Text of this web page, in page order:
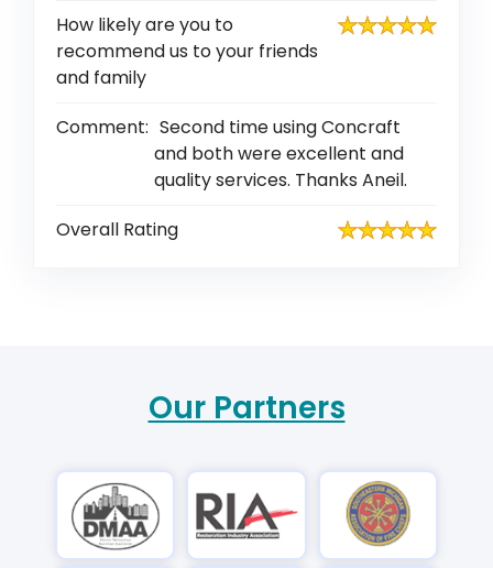
How likely are you to
recommend us to your friends
and family
Comment: Second time using Concraft
and both were excellent and
quality services. Thanks Aneil.
Overall Rating
Our Partners